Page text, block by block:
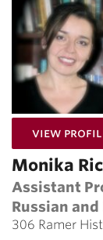
View
Monika
Assistant
Russian
306 Ramer